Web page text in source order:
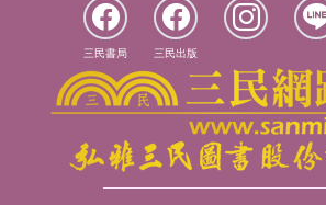
and somewhat different poetic history
the “maple leaf forever,” but subtle
influence and sensibility. The all-but-
modernist poet Louise Morey Bowman
in her day by American modernist
colonial presence in India in poems
Agra,” which she begins by asking,
三民書局 三民出版